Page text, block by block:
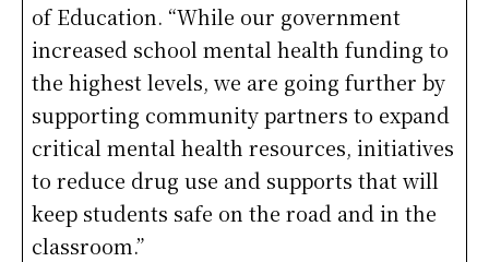
of Education. “While our government
increased school mental health funding to
the highest levels, we are going further by
supporting community partners to expand
critical mental health resources, initiatives
to reduce drug use and supports that will
keep students safe on the road and in the
classroom.”